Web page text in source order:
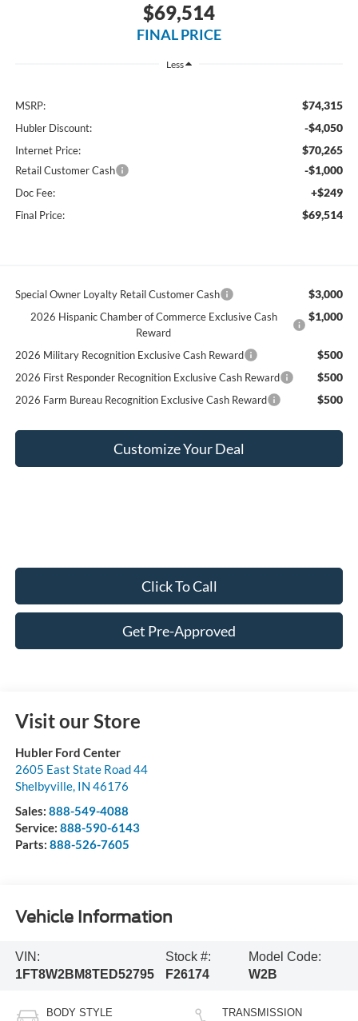
$69,514
FINAL PRICE
Less
MSRP: $74,315
Hubler Discount: -$4,050
Internet Price: $70,265
Retail Customer Cash -$1,000
Doc Fee: +$249
Final Price: $69,514
Special Owner Loyalty Retail Customer Cash $3,000
2026 Hispanic Chamber of Commerce Exclusive Cash
Reward
$1,000
2026 Military Recognition Exclusive Cash Reward $500
2026 First Responder Recognition Exclusive Cash Reward $500
2026 Farm Bureau Recognition Exclusive Cash Reward $500
Customize Your Deal
Click To Call
Get Pre-Approved
Visit our Store
Hubler Ford Center
2605 East State Road 44
Shelbyville, IN 46176
Sales: 888-549-4088
Service: 888-590-6143
Parts: 888-526-7605
Vehicle Information
VIN:
1FT8W2BM8TED52795
Stock #:
F26174
Model Code:
W2B
BODY STYLE TRANSMISSION